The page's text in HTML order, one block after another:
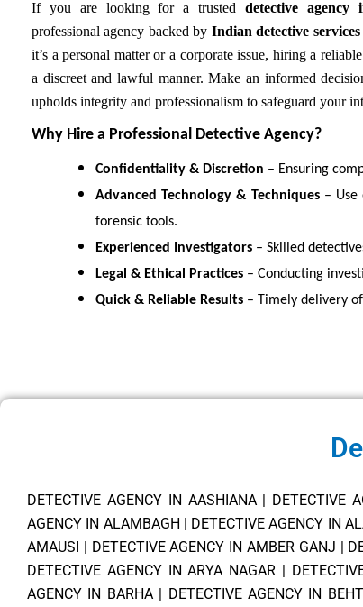
If you are looking for a trusted detective
professional agency backed by Indian detective services
it’s a personal matter or a corporate issue, hiring a
a discreet and lawful manner. Make an informed
upholds integrity and professionalism to safeguard your
Why Hire a Professional Detective Agency?
Confidentiality & Discretion – Ensuring
Advanced Technology & Techniques– Use
forensic tools.
Experienced Investigators – Skilled
Legal & Ethical Practices – Conducting
Quick & Reliable Results – Timely delivery
DETECTIVE AGENCY IN AASHIANA| DETECTIVE
AGENCY IN ALAMBAGH | DETECTIVE AGENCY IN
AMAUSI | DETECTIVE AGENCY IN AMBER GANJ |
DETECTIVE AGENCY IN ARYA NAGAR |
AGENCY IN BARHA| DETECTIVE AGENCY IN